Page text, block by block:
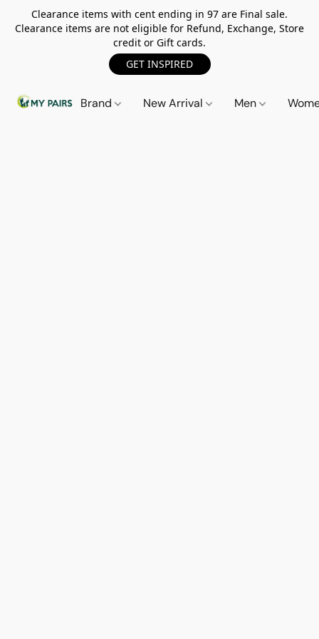
Clearance items with cent ending in 97 are Final sale.
Clearance items are not eligible for Refund, Exchange, Store
credit or Gift cards.
GET INSPIRED
Brand New Arrival Men